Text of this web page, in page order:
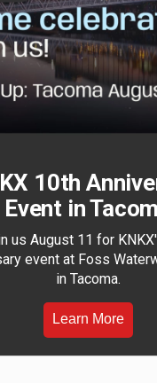
10th
Event in
us August 11 for
event at Foss
in Tacoma.
Learn More